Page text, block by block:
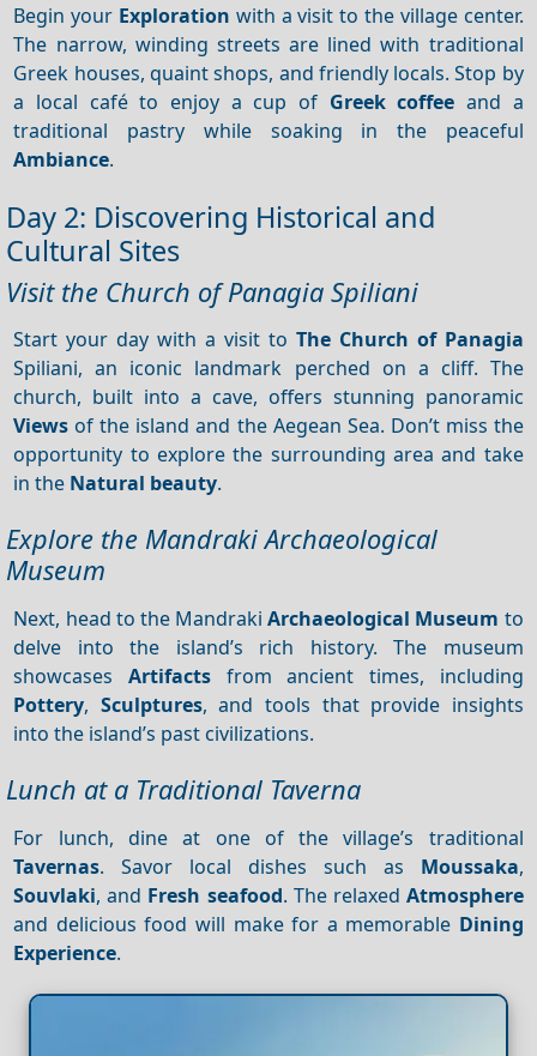
Begin your Exploration with a visit to the village center.
The narrow, winding streets are lined with traditional
Greek houses, quaint shops, and friendly locals. Stop by
a local café to enjoy a cup of Greek coffee and a
traditional pastry while soaking in the peaceful
Ambiance.
Day 2: Discovering Historical and
Cultural Sites
Visit the Church of Panagia Spiliani
Start your day with a visit to The Church of Panagia
Spiliani, an iconic landmark perched on a cliff. The
church, built into a cave, offers stunning panoramic
Views of the island and the Aegean Sea. Don’t miss the
opportunity to explore the surrounding area and take
in the Natural beauty.
Explore the Mandraki Archaeological
Museum
Next, head to the MandrakiArchaeological Museum to
delve into the island’s rich history. The museum
showcasesArtifacts from ancient times, including
Pottery, Sculptures, and tools that provide insights
into the island’s past civilizations.
Lunch at a Traditional Taverna
For lunch, dine at one of the village’s traditional
Tavernas. Savor local dishes such as Moussaka,
Souvlaki, and Fresh seafood. The relaxed Atmosphere
and delicious food will make for a memorable Dining
Experience.